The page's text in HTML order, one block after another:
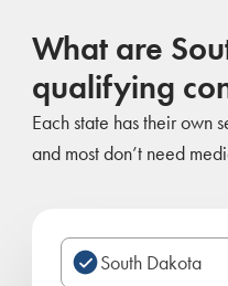
What are
qualifying
Each state has their own
and most don’t need